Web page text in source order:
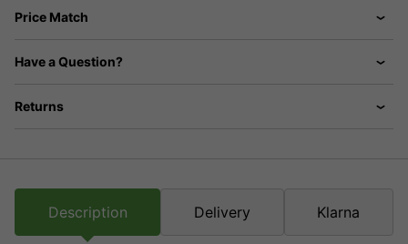
Price Match
Have a Question?
Returns
Description Delivery Klarna